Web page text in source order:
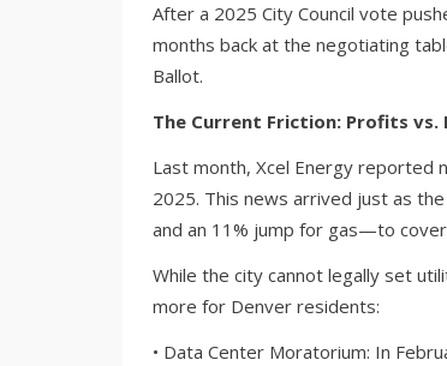
After a 2025 City Council vote
months back at the negotiating
Ballot.
The Current Friction: Profits vs.
Last month, Xcel Energy reported
2025. This news arrived just as
and an 11% jump for gas—to
While the city cannot legally set
more for Denver residents:
• Data Center Moratorium: In